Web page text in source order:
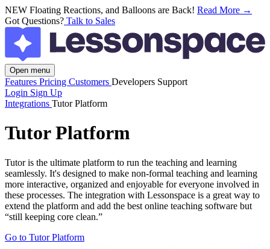
NEW Floating Reactions, and Balloons are Back! Read More →
Got Questions? Talk to Sales
Open menu
Features Pricing Customers Developers Support
Login Sign Up
Integrations Tutor Platform
Tutor Platform
Tutor is the ultimate platform to run the teaching and learning
seamlessly. It's designed to make non-formal teaching and learning
more interactive, organized and enjoyable for everyone involved in
these processes. The integration with Lessonspace is a great way to
extend the platform and add the best online teaching software but
“still keeping core clean.”
Go to Tutor Platform